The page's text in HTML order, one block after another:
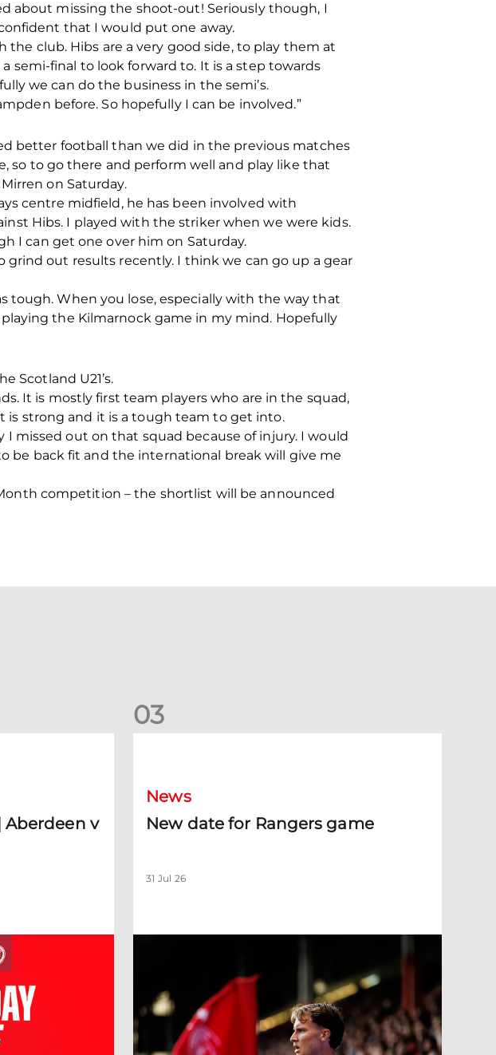
about missing the shoot-out! Seriously though, I
that I would put one away.
the club. Hibs are a very good side, to play them at
semi-final to look forward to. It is a step towards
we can do the business in the semi’s.
before. So hopefully I can be involved.”
better football than we did in the previous matches
so to go there and perform well and play like that
on Saturday.
centre midfield, he has been involved with
Hibs. I played with the striker when we were kids.
I can get one over him on Saturday.
grind out results recently. I think we can go up a gear
tough. When you lose, especially with the way that
the Kilmarnock game in my mind. Hopefully
Scotland U21’s.
It is mostly first team players who are in the squad,
is strong and it is a tough team to get into.
missed out on that squad because of injury. I would
be back fit and the international break will give me
competition – the shortlist will be announced
Aberdeen v
03
News
New date for Rangers game
31 Jul 26